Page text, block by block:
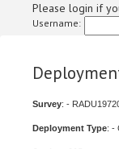
Please login if
Username:
Survey: -
Deployment Type: -